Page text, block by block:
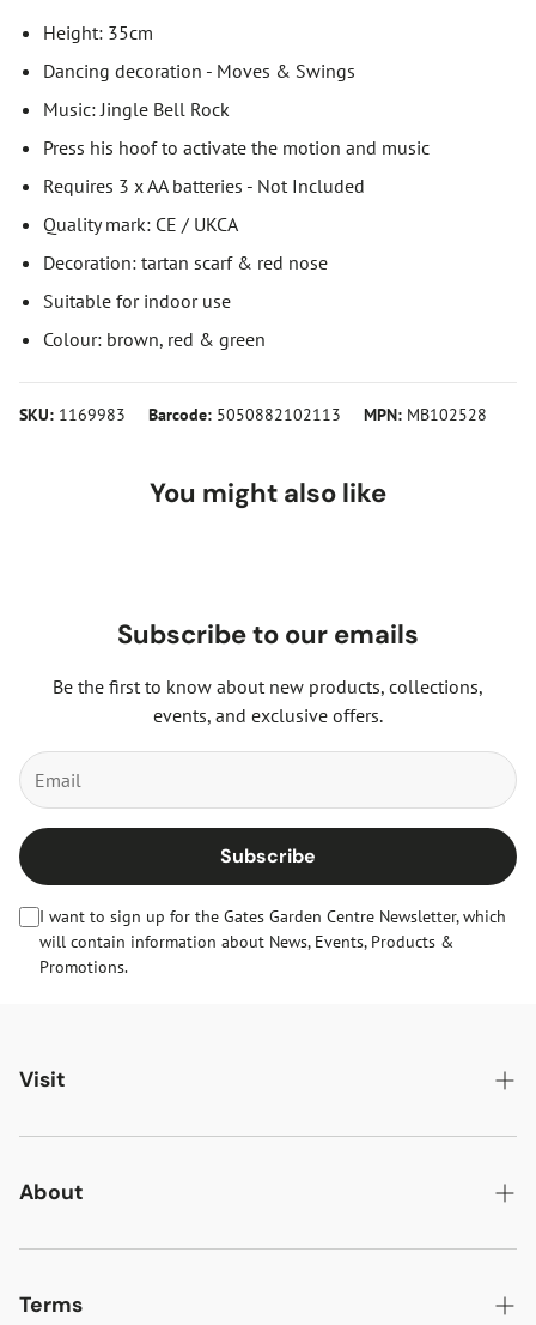
Height: 35cm
Dancing decoration - Moves & Swings
Music: Jingle Bell Rock
Press his hoof to activate the motion and music
Requires 3 x AA batteries - Not Included
Quality mark: CE / UKCA
Decoration: tartan scarf & red nose
Suitable for indoor use
Colour: brown, red & green
SKU: 1169983 Barcode: 5050882102113 MPN: MB102528
You might also like
Subscribe to our emails
Be the first to know about new products, collections,
events, and exclusive offers.
Subscribe
I want to sign up for the Gates Garden Centre Newsletter, which
will contain information about News, Events, Products &
Promotions.
Visit
Gates Oakham
Gates Woodlands Hinckley
About
About Us
News & Events
Terms